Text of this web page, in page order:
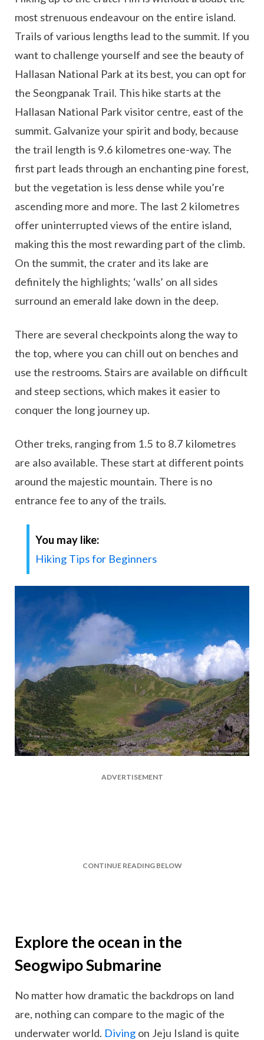
most strenuous endeavour on the entire island.
Trails of various lengths lead to the summit. If you
want to challenge yourself and see the beauty of
Hallasan National Park at its best, you can opt for
the Seongpanak Trail. This hike starts at the
Hallasan National Park visitor centre, east of the
summit. Galvanize your spirit and body, because
the trail length is 9.6 kilometres one-way. The
first part leads through an enchanting pine forest,
but the vegetation is less dense while you’re
ascending more and more. The last 2 kilometres
offer uninterrupted views of the entire island,
making this the most rewarding part of the climb.
On the summit, the crater and its lake are
definitely the highlights; ‘walls’ on all sides
surround an emerald lake down in the deep.
There are several checkpoints along the way to
the top, where you can chill out on benches and
use the restrooms. Stairs are available on difficult
and steep sections, which makes it easier to
conquer the long journey up.
Other treks, ranging from 1.5 to 8.7 kilometres
are also available. These start at different points
around the majestic mountain. There is no
entrance fee to any of the trails.
You may like:
Hiking Tips for Beginners
ADVERTISEMENT
CONTINUE READING BELOW
Explore the ocean in the
Seogwipo Submarine
No matter how dramatic the backdrops on land
are, nothing can compare to the magic of the
underwater world. Diving on Jeju Island is quite